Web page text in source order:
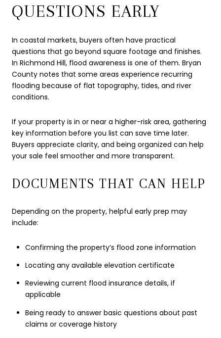
QUESTIONS EARLY
In coastal markets, buyers often have practical
questions that go beyond square footage and finishes.
In Richmond Hill, flood awareness is one of them. Bryan
County notes that some areas experience recurring
flooding because of flat topography, tides, and river
conditions.
If your property is in or near a higher-risk area, gathering
key information before you list can save time later.
Buyers appreciate clarity, and being organized can help
your sale feel smoother and more transparent.
DOCUMENTS THAT CAN HELP
Depending on the property, helpful early prep may
include:
Confirming the property’s flood zone information
Locating any available elevation certificate
Reviewing current flood insurance details, if
applicable
Being ready to answer basic questions about past
claims or coverage history